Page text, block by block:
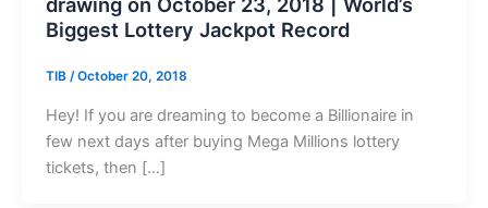
Biggest Lottery Jackpot Record
TIB /October 20, 2018
Hey! If you are dreaming to become a Billionaire in
few next days after buying Mega Millions lottery
tickets, then […]